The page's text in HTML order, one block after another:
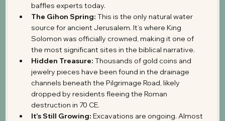
baffles experts today.
The Gihon Spring: This is the only natural water
source for ancient Jerusalem. It’s where King
Solomon was officially crowned, making it one of
the most significant sites in the biblical narrative.
Hidden Treasure: Thousands of gold coins and
jewelry pieces have been found in the drainage
channels beneath the Pilgrimage Road, likely
dropped by residents fleeing the Roman
destruction in 70 CE.
It’s Still Growing: Excavations are ongoing. Almost